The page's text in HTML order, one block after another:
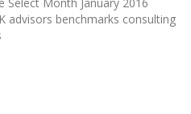
advisors benchmarks consulting